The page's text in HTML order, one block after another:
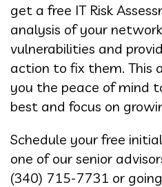
get a free IT Risk
analysis of your
vulnerabilities and
action to fix them. This
you the peace of mind
best and focus on
Schedule your free
one of our senior
(340) 715-7731 or